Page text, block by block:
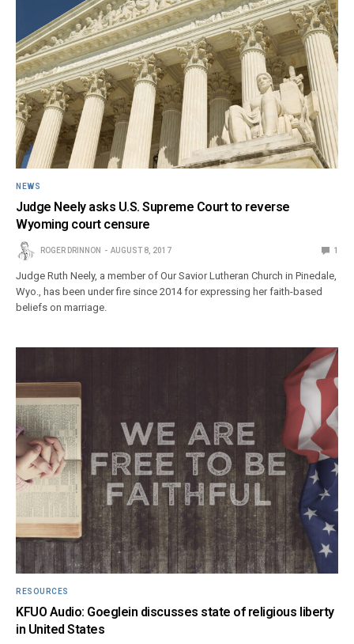
NEWS
Judge Neely asks U.S. Supreme Court to reverse
Wyoming court censure
ROGER DRINNON AUGUST 8, 2017 1
Judge Ruth Neely, a member of Our Savior Lutheran Church in Pinedale,
Wyo., has been under fire since 2014 for expressing her faith-based
beliefs on marriage.
RESOURCES
KFUO Audio: Goeglein discusses state of religious liberty
in United States